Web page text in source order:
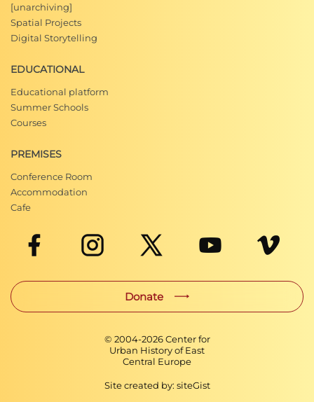
[unarchiving]
Spatial Projects
Digital Storytelling
EDUCATIONAL
Educational platform
Summer Schools
Courses
PREMISES
Conference Room
Accommodation
Cafe
Donate
© 2004-2026Center for
Urban History of East
Central Europe
Site created by: siteGist